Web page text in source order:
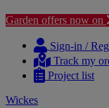
Garden offers now on
content
navigation
Sign-in /
Track my
Project list
Wickes